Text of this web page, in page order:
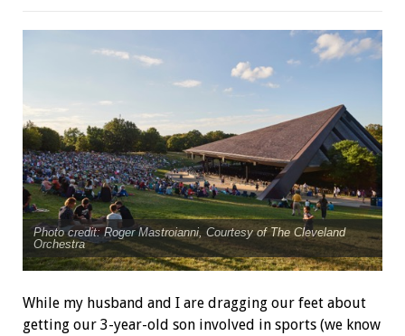
Photo credit: Roger Mastroianni, Courtesy of The Cleveland
Orchestra
While my husband and I are dragging our feet about
getting our 3-year-old son involved in sports (we know